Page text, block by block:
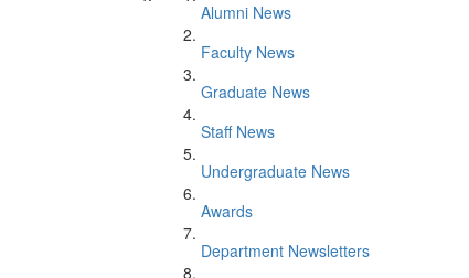
Alumni News
Faculty News
Graduate News
Staff News
Undergraduate News
Awards
Department Newsletters